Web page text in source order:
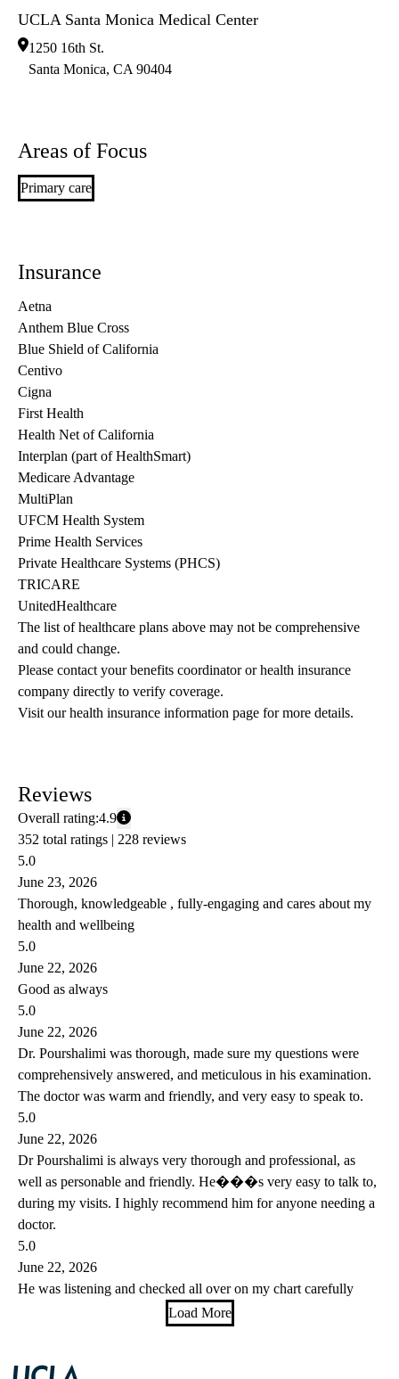
UCLA Santa Monica Medical Center
1250 16th St.
Santa Monica, CA 90404
Areas of Focus
Primary care
Insurance
Aetna
Anthem Blue Cross
Blue Shield of California
Centivo
Cigna
First Health
Health Net of California
Interplan (part of HealthSmart)
Medicare Advantage
MultiPlan
UFCM Health System
Prime Health Services
Private Healthcare Systems (PHCS)
TRICARE
UnitedHealthcare
The list of healthcare plans above may not be comprehensive
and could change.
Please contact your benefits coordinator or health insurance
company directly to verify coverage.
Visit our health insurance information page for more details.
Reviews
Overall rating:4.9
352 total ratings | 228 reviews
5.0
June 23, 2026
Thorough, knowledgeable , fully-engaging and cares about my
health and wellbeing
5.0
June 22, 2026
Good as always
5.0
June 22, 2026
Dr. Pourshalimi was thorough, made sure my questions were
comprehensively answered, and meticulous in his examination.
The doctor was warm and friendly, and very easy to speak to.
5.0
June 22, 2026
Dr Pourshalimi is always very thorough and professional, as
well as personable and friendly. He���s very easy to talk to,
during my visits. I highly recommend him for anyone needing a
doctor.
5.0
June 22, 2026
He was listening and checked all over on my chart carefully
Load More